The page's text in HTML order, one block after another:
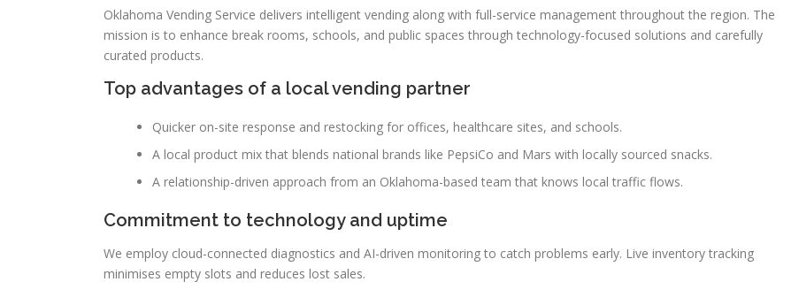
Oklahoma Vending Service delivers intelligent vending along with full-service management throughout the region. The
mission is to enhance break rooms, schools, and public spaces through technology-focused solutions and carefully
curated products.
Top advantages of a local vending partner
Quicker on-site response and restocking for offices, healthcare sites, and schools.
A local product mix that blends national brands like PepsiCo and Mars with locally sourced snacks.
A relationship-driven approach from an Oklahoma-based team that knows local traffic flows.
Commitment to technology and uptime
We employ cloud-connected diagnostics and AI-driven monitoring to catch problems early. Live inventory tracking
minimises empty slots and reduces lost sales.